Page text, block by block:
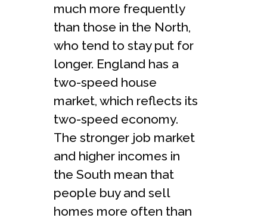
much more frequently
than those in the North,
who tend to stay put for
longer. England has a
two-speed house
market, which reflects its
two-speed economy.
The stronger job market
and higher incomes in
the South mean that
people buy and sell
homes more often than